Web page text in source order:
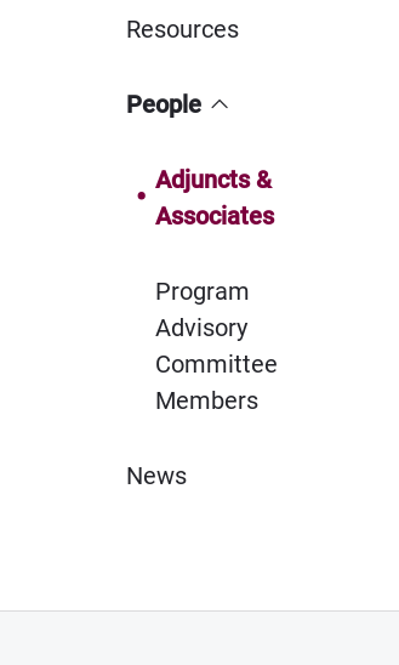
Resources
People
Adjuncts &
Associates
Program
Advisory
Committee
Members
News